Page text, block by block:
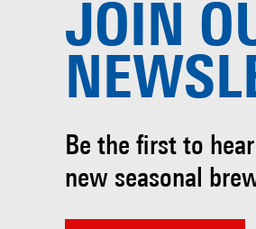
JOIN
Be the first to
new seasonal